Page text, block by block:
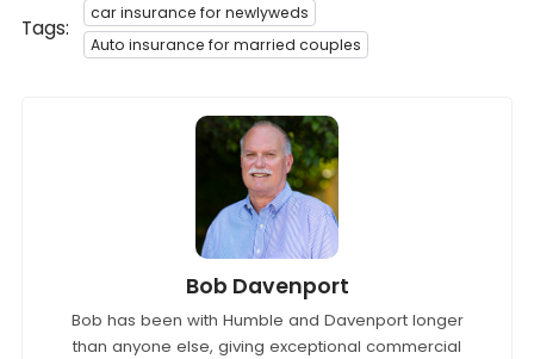
Tags:
car insurance for newlyweds
Auto insurance for married couples
Bob Davenport
Bob has been with Humble and Davenport longer
than anyone else, giving exceptional commercial